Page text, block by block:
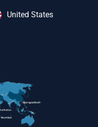
United States